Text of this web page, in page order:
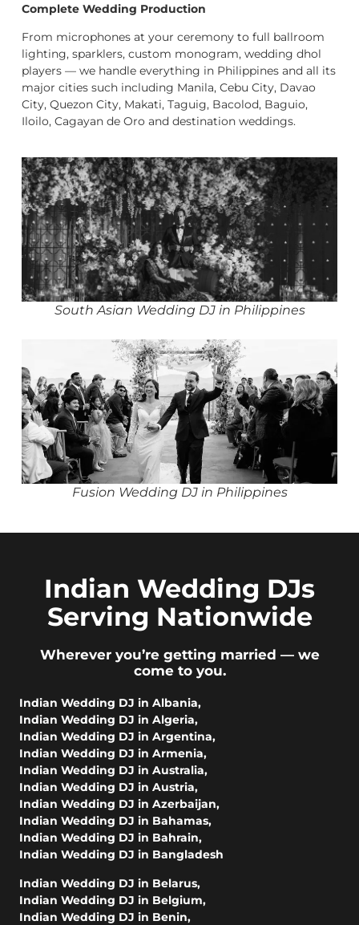
Complete Wedding Production
From microphones at your ceremony to full ballroom
lighting, sparklers, custom monogram, wedding dhol
players — we handle everything in Philippines and all its
major cities such including Manila, Cebu City, Davao
City, Quezon City, Makati, Taguig, Bacolod, Baguio,
Iloilo, Cagayan de Oro and destination weddings.
South Asian Wedding DJ in Philippines
Fusion Wedding DJ in Philippines
Indian Wedding DJs
Serving Nationwide
Wherever you’re getting married — we
come to you.
Indian Wedding DJ in Albania,
Indian Wedding DJ in Algeria,
Indian Wedding DJ in Argentina,
Indian Wedding DJ in Armenia,
Indian Wedding DJ in Australia,
Indian Wedding DJ in Austria,
Indian Wedding DJ in Azerbaijan,
Indian Wedding DJ in Bahamas,
Indian Wedding DJ in Bahrain,
Indian Wedding DJ in Bangladesh
Indian Wedding DJ in Belarus,
Indian Wedding DJ in Belgium,
Indian Wedding DJ in Benin,